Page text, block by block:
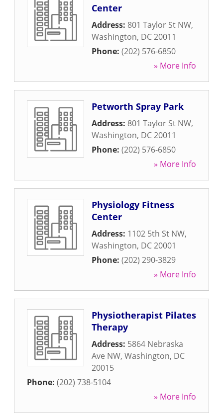
Center
Address: 801 Taylor St NW,
Washington, DC20011
Phone: (202) 576-6850
» More Info
Petworth Spray Park
Address: 801 Taylor St NW,
Washington, DC20011
Phone: (202) 576-6850
» More Info
Physiology Fitness
Center
Address: 1102 5th St NW,
Washington, DC20001
Phone: (202) 290-3829
» More Info
Physiotherapist Pilates
Therapy
Address: 5864 Nebraska
Ave NW, Washington, DC
20015
Phone: (202) 738-5104
» More Info